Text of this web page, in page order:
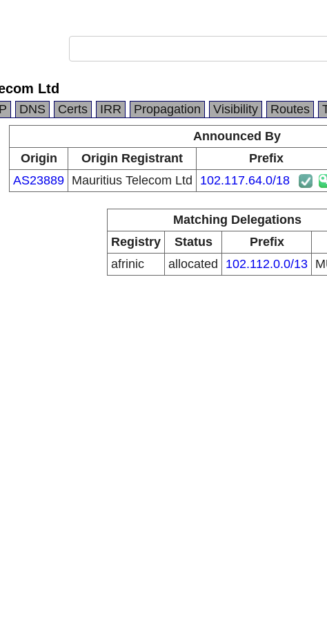
Ltd
DNS Certs IRR Propagation Visibility Routes
Announced By
Origin
Origin Registrant Prefix
AS23889 Mauritius Telecom Ltd 102.117.64.0/18
Matching Delegations
Registry
Status Prefix
afrinic
allocated 102.112.0.0/13